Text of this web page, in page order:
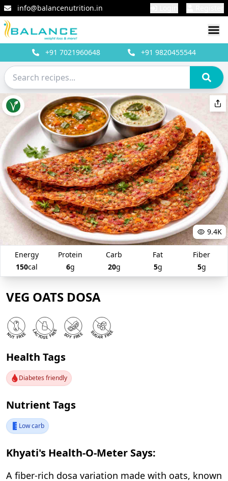
info@balancenutrition.in
+91 7021960648 +919820455544
9.4K
Energy
150cal
Protein
6g
Carb
20g
Fat
5g
Fiber
5g
VEG OATS DOSA
Health Tags
Diabetes friendly
Nutrient Tags
Low carb
Khyati's Health-O-Meter Says:
A fiber-rich dosa variation made with oats, known